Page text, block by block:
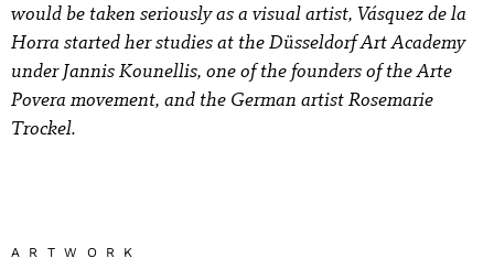
would be taken seriously as a visual artist, Vásquez de la
Horra started her studies at the Düsseldorf Art Academy
under Jannis Kounellis, one of the founders of the Arte
Povera movement, and the German artist Rosemarie
Trockel.
ARTWORK